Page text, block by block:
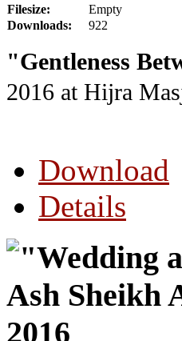
Filesize:
Empty
Downloads:
922
"Gentleness
2016 at Hijra
Download
Details